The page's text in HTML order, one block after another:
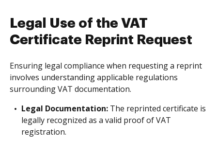
Legal Use of the VAT
Certificate Reprint Request
Ensuring legal compliance when requesting a reprint
involves understanding applicable regulations
surrounding VAT documentation.
Legal Documentation: The reprinted certificate is
legally recognized as a valid proof of VAT
registration.